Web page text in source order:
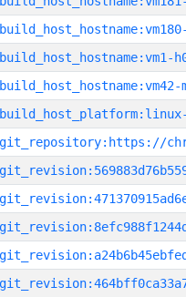
build_host_hostname:vm1-
build_host_hostname:vm42-